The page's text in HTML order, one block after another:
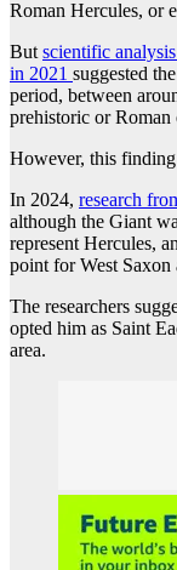
Roman Hercules, or
But scientific
in 2021 suggested
period, between
prehistoric or
However, this finding
In 2024, research
although the Giant
represent Hercules,
point for West
The researchers
opted him as Saint
area.